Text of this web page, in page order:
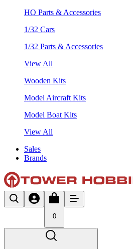
HO Parts & Accessories
1/32 Cars
1/32 Parts & Accessories
View All
Wooden Kits
Model Aircraft Kits
Model Boat Kits
View All
Sales
Brands
0